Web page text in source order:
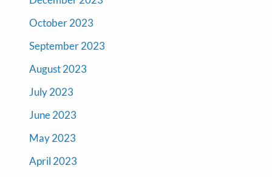
October 2023
September 2023
August 2023
July 2023
June 2023
May 2023
April 2023